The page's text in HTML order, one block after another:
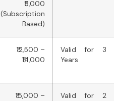
₹5,000
(Subscription
Based)
₹12,500 –
₹14,000
Valid for 3
Years
₹15,000 –
Valid for 2